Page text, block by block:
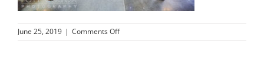
Join
June 25, 2019 | Comments Offon
Altamont